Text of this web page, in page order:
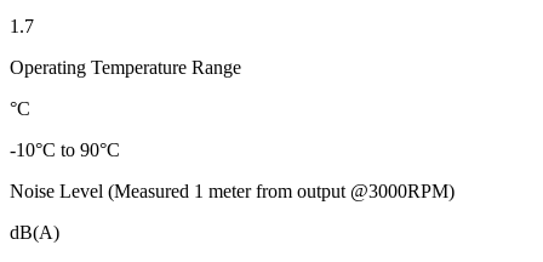
1.7
Operating Temperature Range
°C
-10°C to 90°C
Noise Level (Measured 1 meter from output @3000RPM)
dB(A)